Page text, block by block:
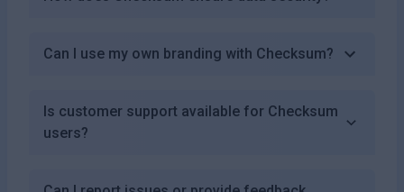
Can I use my own branding with Checksum?
Is customer support available for Checksum
users?